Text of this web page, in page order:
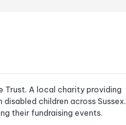
Trust. A local charity providing
children across Sussex.
their fundraising events.